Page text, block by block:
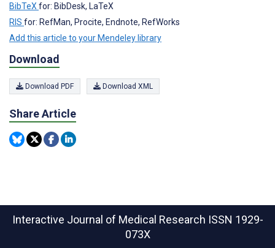
BibTeX for: BibDesk, LaTeX
RIS for: RefMan, Procite, Endnote, RefWorks
Add this article to your Mendeley library
Download
Download PDF Download XML
Share Article
Interactive Journal of Medical Research ISSN 1929-
073X